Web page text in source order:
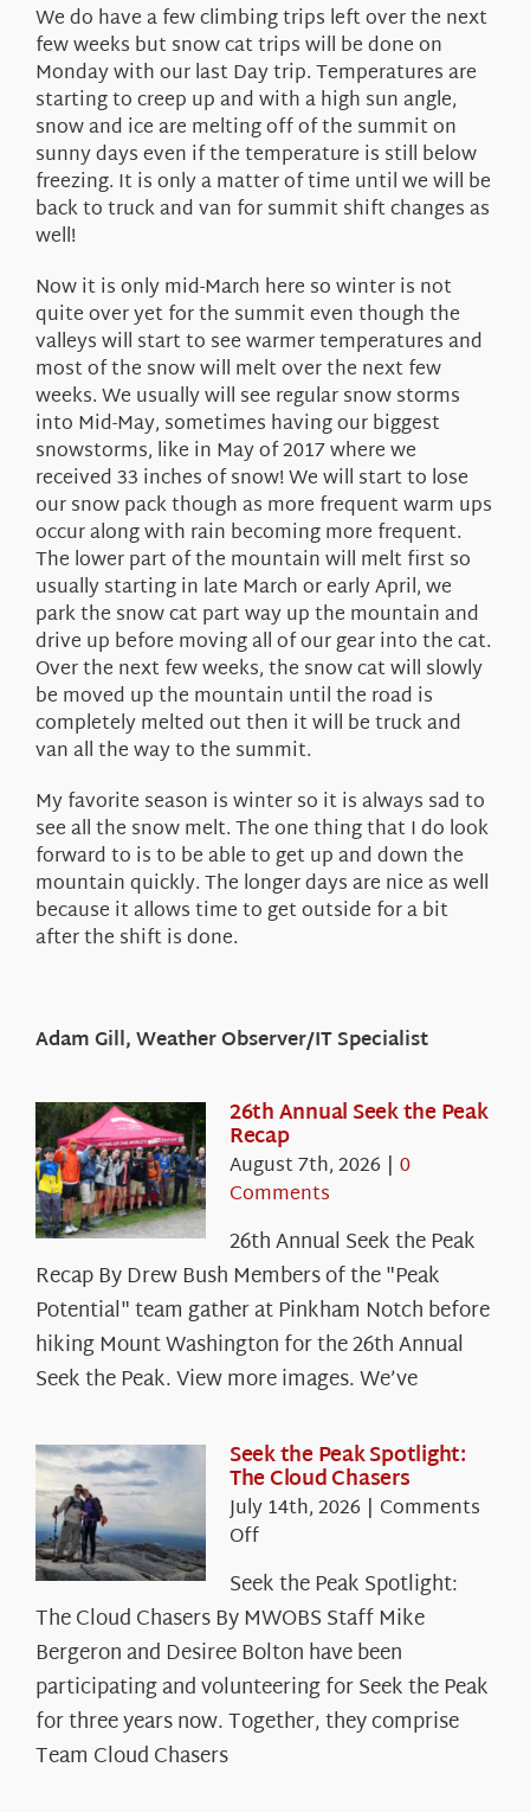
We do have a few climbing trips left over the next
few weeks but snow cat trips will be done on
Monday with our last Day trip. Temperatures are
starting to creep up and with a high sun angle,
snow and ice are melting off of the summit on
sunny days even if the temperature is still below
freezing. It is only a matter of time until we will be
back to truck and van for summit shift changes as
well!
Now it is only mid-March here so winter is not
quite over yet for the summit even though the
valleys will start to see warmer temperatures and
most of the snow will melt over the next few
weeks. We usually will see regular snow storms
into Mid-May, sometimes having our biggest
snowstorms, like in May of 2017 where we
received 33 inches of snow! We will start to lose
our snow pack though as more frequent warm ups
occur along with rain becoming more frequent.
The lower part of the mountain will melt first so
usually starting in late March or early April, we
park the snow cat part way up the mountain and
drive up before moving all of our gear into the cat.
Over the next few weeks, the snow cat will slowly
be moved up the mountain until the road is
completely melted out then it will be truck and
van all the way to the summit.
My favorite season is winter so it is always sad to
see all the snow melt. The one thing that I do look
forward to is to be able to get up and down the
mountain quickly. The longer days are nice as well
because it allows time to get outside for a bit
after the shift is done.
Adam Gill, Weather Observer/IT Specialist
26th Annual Seek the Peak
Recap
August 7th, 2026 | 0
Comments
26th Annual Seek the Peak
Recap By Drew Bush Members of the "Peak
Potential" team gather at Pinkham Notch before
hiking Mount Washington for the 26th Annual
Seek the Peak. View more images. We’ve
Seek the Peak Spotlight:
The Cloud Chasers
July 14th, 2026 | Comments
Offon
the
Peak
Spotlight:
The
Cloud
Chasers
Seek the Peak Spotlight:
The Cloud Chasers By MWOBS Staff Mike
Bergeron and Desiree Bolton have been
participating and volunteering for Seek the Peak
for three years now. Together, they comprise
Team Cloud Chasers